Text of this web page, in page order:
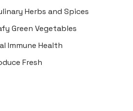
Herbs and Spices
Green Vegetables
Immune Health
Fresh